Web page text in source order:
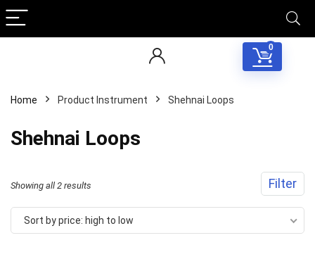
0
Home Product Instrument Shehnai Loops
Shehnai Loops
Filter
Showing all 2 results
by
Sort by price: high to low